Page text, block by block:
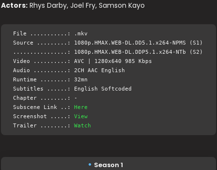
Actors: Rhys Darby, Joel Fry, Samson Kayo
File ...........: .mkv
Source .........: 1080p.HMAX.WEB-DL.DD5.1.x264-NPMS (S1)
................: 1080p.HMAX.WEB-DL.DDP5.1.x264-NTb (S2)
Video ..........: AVC | 1280x640 985 Kbps
Audio ..........: 2CH AAC English
Runtime ........: 32mn
Subtitles ......: English Softcoded
Chapter ........: -
Subscene Link ..:Here
Screenshot .....:View
Trailer ........:Watch
Season 1